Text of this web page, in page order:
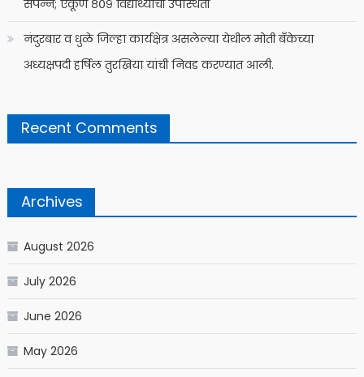
संपन्न; एकूण ८०९ विद्यार्थ्यांची उपस्थिती
नंदुरबार व धुळे जिल्हा कार्यक्षेत्र असलेल्या येथील मोती बँकेच्या
अध्यक्षपदी हर्षिल तुरखिया यांची निवड करण्यात आली.
Recent Comments
Archives
August 2026
July 2026
June 2026
May 2026